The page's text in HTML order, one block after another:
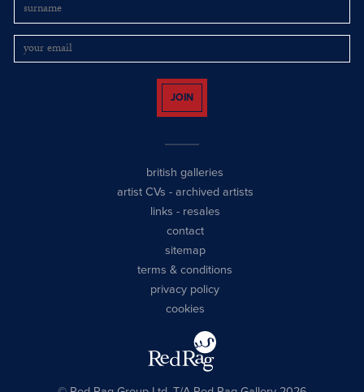
JOIN
british galleries
artist CVs - archived artists
links - resales
contact
sitemap
terms & conditions
privacy policy
cookies